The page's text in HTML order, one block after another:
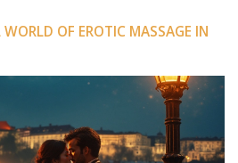
WORLD OF EROTIC MASSAGE IN